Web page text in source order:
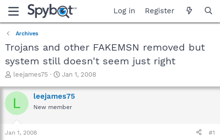
Log in Register
Archives
Trojans and other FAKEMSN removed but
system still doesn't seem just right
T
r
e
a
t
leejames75
S
a
r
t
Jan 1, 2008
L leejames75
New member
Jan 1, 2008 #1